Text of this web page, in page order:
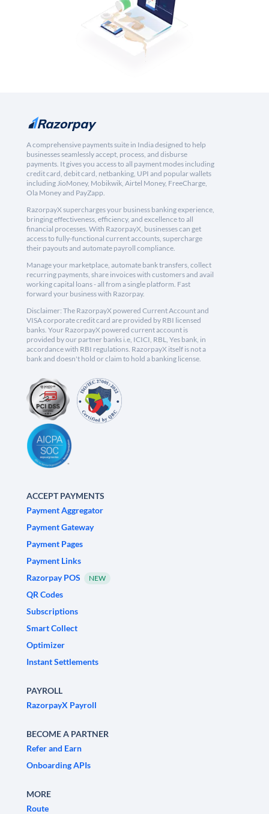
A comprehensive payments suite in India designed to help
businesses seamlessly accept, process, and disburse
payments. It gives you access to all payment modes including
credit card, debit card, netbanking, UPI and popular wallets
including JioMoney, Mobikwik, Airtel Money, FreeCharge,
Ola Money and PayZapp.
RazorpayX supercharges your business banking experience,
bringing effectiveness, efficiency, and excellence to all
financial processes. With RazorpayX, businesses can get
access to fully-functional current accounts, supercharge
their payouts and automate payroll compliance.
Manage your marketplace, automate bank transfers, collect
recurring payments, share invoices with customers and avail
working capital loans - all from a single platform. Fast
forward your business with Razorpay.
Disclaimer: The RazorpayX powered Current Account and
VISA corporate credit card are provided by RBI licensed
banks. Your RazorpayX powered current account is
provided by our partner banks i.e, ICICI, RBL, Yes bank, in
accordance with RBI regulations. RazorpayX itself is not a
bank and doesn't hold or claim to hold a banking license.
ACCEPT PAYMENTS
Payment Aggregator
Payment Gateway
Payment Pages
Payment Links
Razorpay POS
NEW
QR Codes
Subscriptions
Smart Collect
Optimizer
Instant Settlements
PAYROLL
RazorpayX Payroll
BECOME A PARTNER
Refer and Earn
Onboarding APIs
MORE
Route